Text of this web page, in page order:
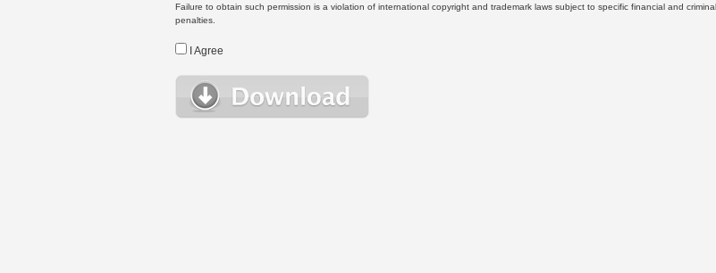
Failure to obtain such permission is a violation of international copyright and trademark laws subject to specific financial and criminal
penalties.
I Agree